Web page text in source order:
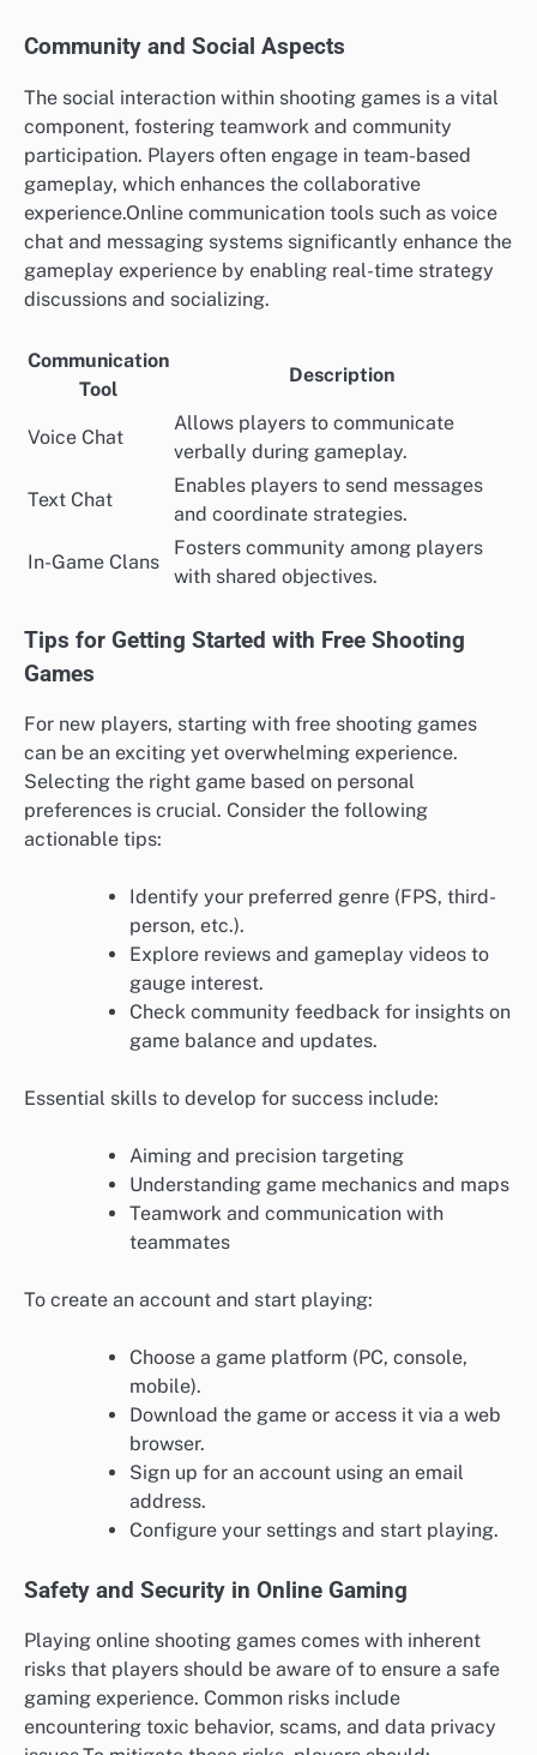
Community and Social Aspects
The social interaction within shooting games is a vital
component, fostering teamwork and community
participation. Players often engage in team-based
gameplay, which enhances the collaborative
experience.Online communication tools such as voice
chat and messaging systems significantly enhance the
gameplay experience by enabling real-time strategy
discussions and socializing.
Communication
Tool
Description
Voice Chat
Allows players to communicate
verbally during gameplay.
Text Chat
Enables players to send messages
and coordinate strategies.
In-Game Clans
Fosters community among players
with shared objectives.
Tips for Getting Started with Free Shooting
Games
For new players, starting with free shooting games
can be an exciting yet overwhelming experience.
Selecting the right game based on personal
preferences is crucial. Consider the following
actionable tips:
Identify your preferred genre (FPS, third-
person, etc.).
Explore reviews and gameplay videos to
gauge interest.
Check community feedback for insights on
game balance and updates.
Essential skills to develop for success include:
Aiming and precision targeting
Understanding game mechanics and maps
Teamwork and communication with
teammates
To create an account and start playing:
Choose a game platform (PC, console,
mobile).
Download the game or access it via a web
browser.
Sign up for an account using an email
address.
Configure your settings and start playing.
Safety and Security in Online Gaming
Playing online shooting games comes with inherent
risks that players should be aware of to ensure a safe
gaming experience. Common risks include
encountering toxic behavior, scams, and data privacy